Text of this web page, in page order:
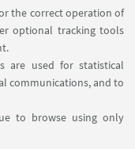
the correct operation of
optional tracking tools
are used for statistical
communications, and to
to browse using only
ON: